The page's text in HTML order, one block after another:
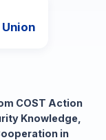
COST Action
Knowledge,
in